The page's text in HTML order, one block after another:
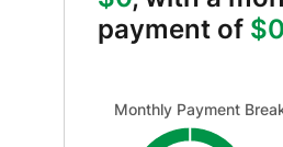
payment of $0
Monthly Payment
Monthly Payment